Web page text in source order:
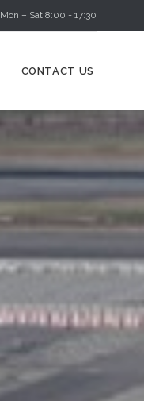
Mon – Sat 8:00 - 17:30
CONTACT US